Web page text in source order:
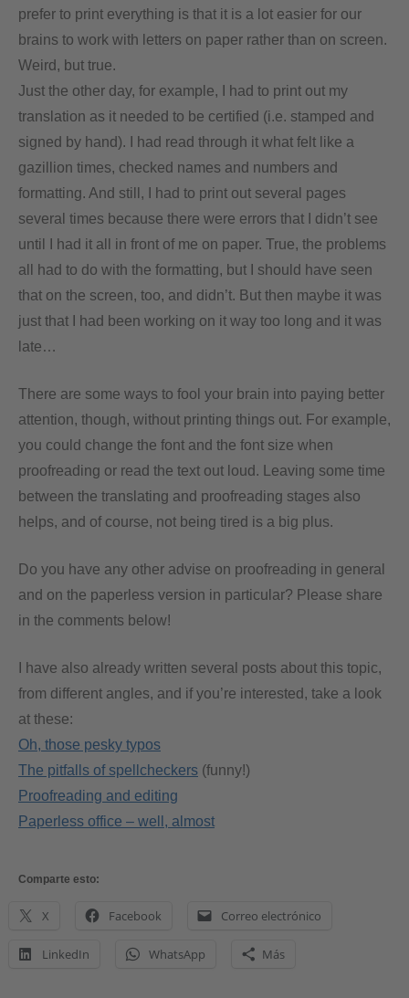
prefer to print everything is that it is a lot easier for our
brains to work with letters on paper rather than on screen.
Weird, but true.
Just the other day, for example, I had to print out my
translation as it needed to be certified (i.e. stamped and
signed by hand). I had read through it what felt like a
gazillion times, checked names and numbers and
formatting. And still, I had to print out several pages
several times because there were errors that I didn’t see
until I had it all in front of me on paper. True, the problems
all had to do with the formatting, but I should have seen
that on the screen, too, and didn’t. But then maybe it was
just that I had been working on it way too long and it was
late…
There are some ways to fool your brain into paying better
attention, though, without printing things out. For example,
you could change the font and the font size when
proofreading or read the text out loud. Leaving some time
between the translating and proofreading stages also
helps, and of course, not being tired is a big plus.
Do you have any other advise on proofreading in general
and on the paperless version in particular? Please share
in the comments below!
I have also already written several posts about this topic,
from different angles, and if you’re interested, take a look
at these:
Oh, those pesky typos
The pitfalls of spellcheckers (funny!)
Proofreading and editing
Paperless office – well, almost
Comparte esto:
X Facebook Correo electrónico
LinkedIn WhatsApp Más